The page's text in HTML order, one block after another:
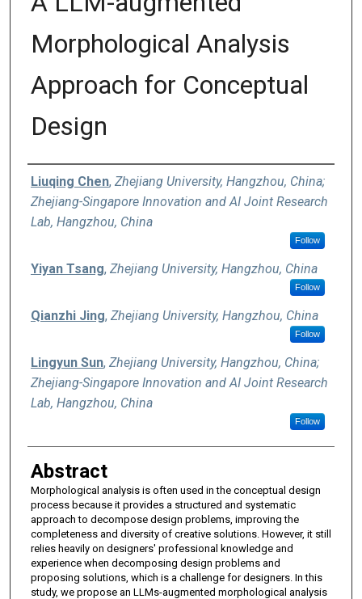
Morphological Analysis
Approach for Conceptual
Design
Authors
Liuqing Chen, Zhejiang University, Hangzhou, China;
Zhejiang-Singapore Innovation and AI Joint Research
Lab, Hangzhou, China
Follow
Yiyan Tsang, Zhejiang University, Hangzhou, China
Follow
Qianzhi Jing, Zhejiang University, Hangzhou, China
Follow
Lingyun Sun, Zhejiang University, Hangzhou, China;
Zhejiang-Singapore Innovation and AI Joint Research
Lab, Hangzhou, China
Follow
Abstract
Morphological analysis is often used in the conceptual design
process because it provides a structured and systematic
approach to decompose design problems, improving the
completeness and diversity of creative solutions. However, it still
relies heavily on designers' professional knowledge and
experience when decomposing design problems and
proposing solutions, which is a challenge for designers. In this
study, we propose an LLMs-augmented morphological analysis